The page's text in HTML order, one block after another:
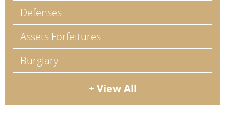
Defenses
Assets Forfeitures
Burglary
+ View All